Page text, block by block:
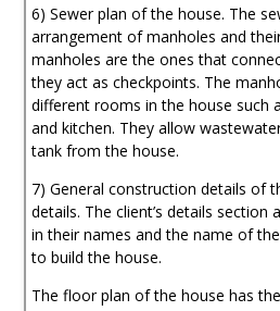
6) Sewer plan of the house. The
arrangement of manholes and
manholes are the ones that
they act as checkpoints. The
different rooms in the house such
and kitchen. They allow
tank from the house.
7) General construction details of
details. The client’s details section
in their names and the name of
to build the house.
The floor plan of the house has